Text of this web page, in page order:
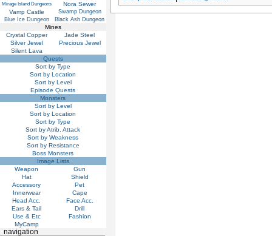
Mirage Island Dungeons
Nora Sewer
Vamp Castle
Swamp Dungeon
Blue Ice Dungeon
Black Ash Dungeon
Mines
Crystal Copper
Jade Steel
Silver Jewel
Precious Jewel
Silent Lava
Quests
Sort by Type
Sort by Location
Sort by Level
Episode Quests
Monsters
Sort by Level
Sort by Location
Sort by Type
Sort by Atrib. Attack
Sort by Weakness
Sort by Resistance
Boss Monsters
Image Lists
Weapon
Gun
Hat
Shield
Accessory
Pet
Innerwear
Cape
Head Acc.
Face Acc.
Ears & Tail
Drill
Use & Etc
Fashion
MyCamp
navigation